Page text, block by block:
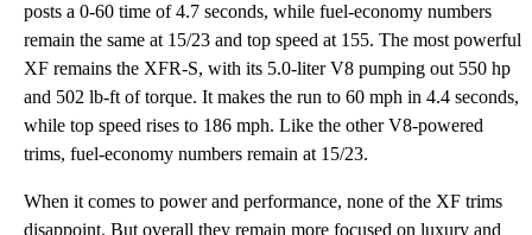
posts a 0-60 time of 4.7 seconds, while fuel-economy numbers
remain the same at 15/23 and top speed at 155. The most powerful
XF remains the XFR-S, with its 5.0-liter V8 pumping out 550 hp
and 502 lb-ft of torque. It makes the run to 60 mph in 4.4 seconds,
while top speed rises to 186 mph. Like the other V8-powered
trims, fuel-economy numbers remain at 15/23.
When it comes to power and performance, none of the XF trims
disappoint. But overall they remain more focused on luxury and